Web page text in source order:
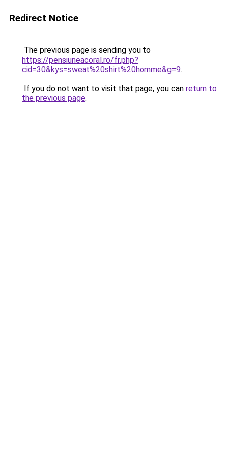
Redirect Notice
The previous page is sending you to
https://pensiuneacoral.ro/fr.php?
cid=30&kys=sweat%20shirt%20homme&g=9.
If you do not want to visit that page, you can return to
the previous page.